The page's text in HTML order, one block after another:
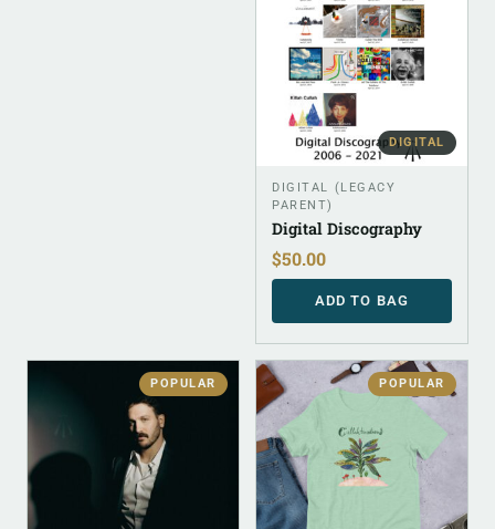
DIGITAL
DIGITAL (LEGACY
PARENT)
Digital Discography
$50.00
ADD TO BAG
POPULAR POPULAR